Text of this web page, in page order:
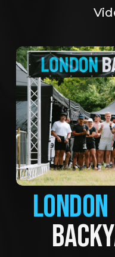
LONDON